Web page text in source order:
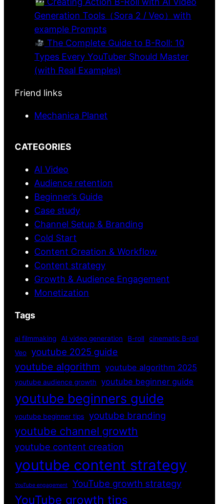
Generation Tools（Sora 2 / Veo）with
example Prompts
The Complete Guide to B-Roll: 10
Types Every YouTuber Should Master
(with Real Examples)
Friend links
Mechanica Planet
CATEGORIES
AI Video
Audience retention
Beginner’s Guide
Case study
Channel Setup & Branding
Cold Start
Content Creation & Workflow
Content strategy
Growth & Audience Engagement
Monetization
Tags
ai filmmaking AI video generation B-roll
cinematic B-roll
Veo
youtube 2025 guide
youtube algorithm youtube algorithm 2025
youtube audience growth youtube beginner guide
youtube beginners guide
youtube beginner tips youtube branding
youtube channel growth
youtube content creation
youtube content strategy
YouTube engagement YouTube growth strategy
YouTube growth tips